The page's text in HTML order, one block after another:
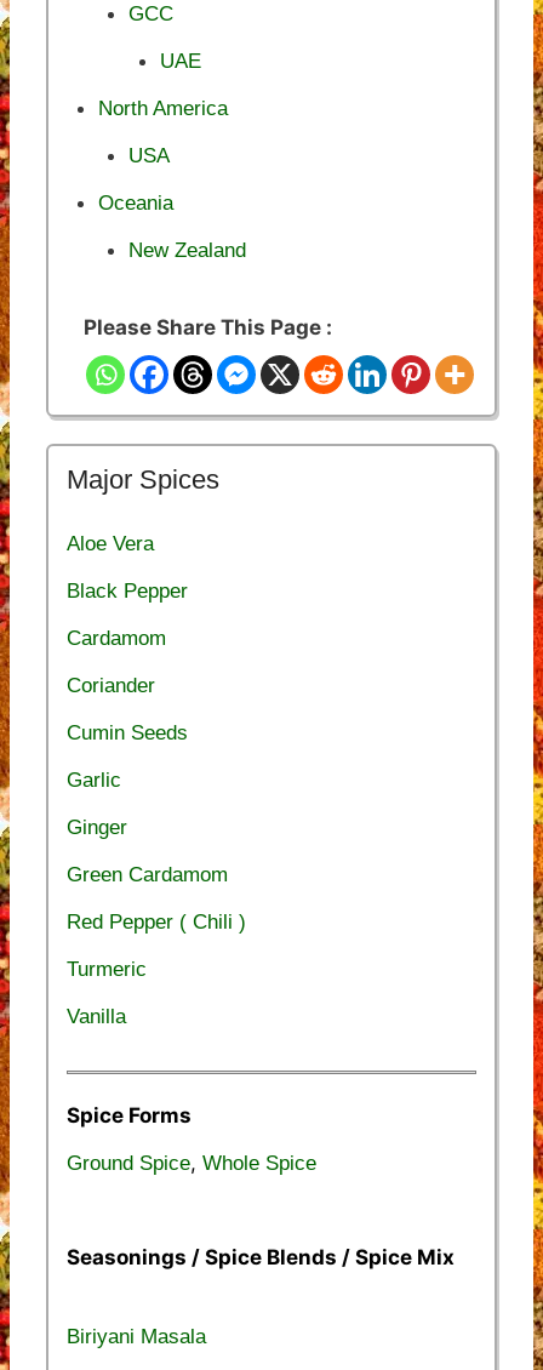
GCC
UAE
North America
USA
Oceania
New Zealand
Please Share This Page :
Major Spices
Aloe Vera
Black Pepper
Cardamom
Coriander
Cumin Seeds
Garlic
Ginger
Green Cardamom
Red Pepper ( Chili )
Turmeric
Vanilla
Spice Forms
Ground Spice, Whole Spice
Seasonings / Spice Blends / Spice Mix
Biriyani Masala